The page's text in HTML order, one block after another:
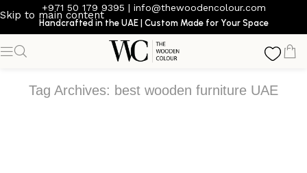
Skip to main content
+971 50 179 9395 | info@thewoodencolour.com
Handcrafted in the UAE | Custom Made for Your Space
Tag Archives: best wooden furniture UAE